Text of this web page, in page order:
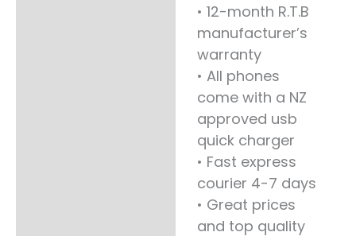
• 12-month R.T.B
manufacturer’s
warranty
• All phones
come with a NZ
approved usb
quick charger
• Fast express
courier 4-7 days
• Great prices
and top quality